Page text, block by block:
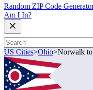
Random ZIP Code
Am I In?
US Cities>Ohio>Norwalk